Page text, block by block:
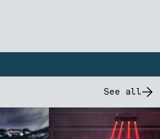
See all